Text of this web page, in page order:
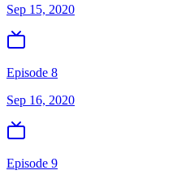
Sep 15, 2020
Episode 8
Sep 16, 2020
Episode 9